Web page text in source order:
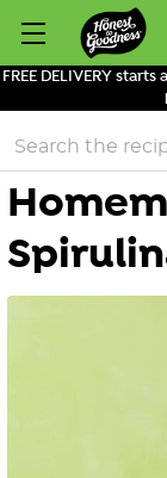
FREE DELIVERY starts
Search